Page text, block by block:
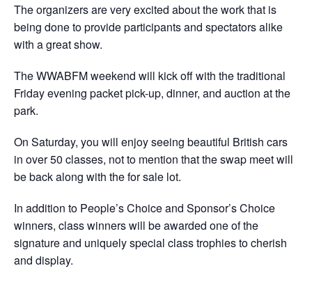
The organizers are very excited about the work that is
being done to provide participants and spectators alike
with a great show.
The WWABFM weekend will kick off with the traditional
Friday evening packet pick-up, dinner, and auction at the
park.
On Saturday, you will enjoy seeing beautiful British cars
in over 50 classes, not to mention that the swap meet will
be back along with the for sale lot.
In addition to People’s Choice and Sponsor’s Choice
winners, class winners will be awarded one of the
signature and uniquely special class trophies to cherish
and display.